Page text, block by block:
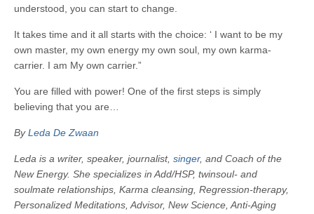
understood, you can start to change.
It takes time and it all starts with the choice: ‘ I want to be my
own master, my own energy my own soul, my own karma-
carrier. I am My own carrier.”
You are filled with power! One of the first steps is simply
believing that you are…
ByLeda De Zwaan
Leda is a writer, speaker, journalist, singer, and Coach of the
New Energy. She specializes in Add/HSP, twinsoul- and
soulmate relationships, Karma cleansing, Regression-therapy,
Personalized Meditations, Advisor, New Science, Anti-Aging